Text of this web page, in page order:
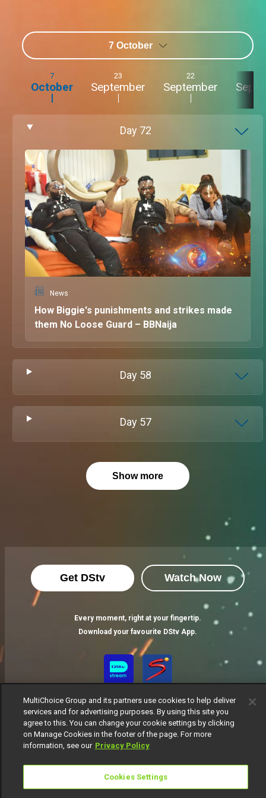
7 October
7
October
23
September
22
September
Day 72
News
How Biggie's punishments and strikes made
them No Loose Guard – BBNaija
Day 58
Day 57
Show more
Get DStv Watch Now
Every moment, right at your fingertip.
Download your favourite DStv App.
Manage Cookies
MultiChoice Group and its partners use cookies to help deliver
services and for advertising purposes. By using this site you
agree to this. You can change your cookie settings by clicking
on Manage Cookies in the footer of the page. For more
information, see our Privacy Policy
Cookies Settings